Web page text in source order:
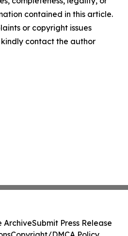
contained in this article.
or copyright issues
contact the author
ArchiveSubmit Press Release